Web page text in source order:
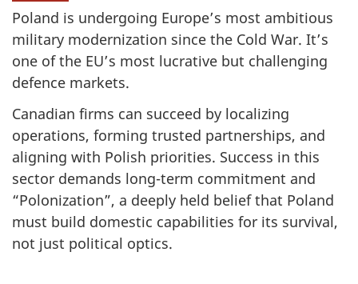
Poland is undergoing Europe’s most ambitious
military modernization since the Cold War. It’s
one of the EU’s most lucrative but challenging
defence markets.
Canadian firms can succeed by localizing
operations, forming trusted partnerships, and
aligning with Polish priorities. Success in this
sector demands long-term commitment and
“Polonization”, a deeply held belief that Poland
must build domestic capabilities for its survival,
not just political optics.